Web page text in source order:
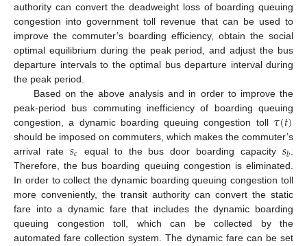
authority can convert the deadweight loss of boarding queuing
congestion into government toll revenue that can be used to
improve the commuter’s boarding efficiency, obtain the social
optimal equilibrium during the peak period, and adjust the bus
departure intervals to the optimal bus departure interval during
the peak period.
Based on the above analysis and in order to improve the
peak-period bus commuting inefficiency of boarding queuing
congestion, a dynamic boarding queuing congestion toll 𝜏(𝑡)
should be imposed on commuters, which makes the commuter’s
arrival rate 𝑠𝑐 equal to the bus door boarding capacity𝑠𝑏
Therefore, the bus boarding queuing congestion is eliminated.
In order to collect the dynamic boarding queuing congestion toll
more conveniently, the transit authority can convert the static
fare into a dynamic fare that includes the dynamic boarding
queuing congestion toll, which can be collected by the
automated fare collection system. The dynamic fare can be set